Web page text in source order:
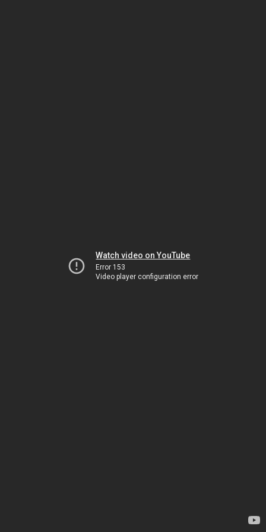
Watch video on YouTube
Error 153
Video player configuration error